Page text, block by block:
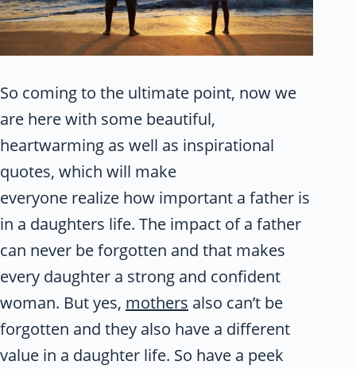
So coming to the ultimate point, now we
are here with some beautiful,
heartwarming as well as inspirational
quotes, which will make
everyone realize how important a father is
in a daughters life. The impact of a father
can never be forgotten and that makes
every daughter a strong and confident
woman. But yes, mothers also can’t be
forgotten and they also have a different
value in a daughter life. So have a peek